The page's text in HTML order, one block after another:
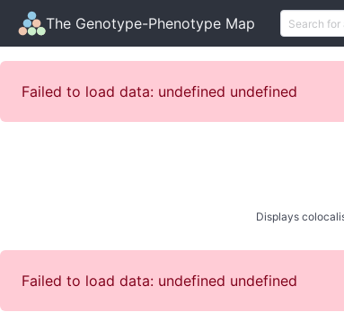
The Genotype-Phenotype Map
Failed to load data: undefined undefined
Displays
Failed to load data: undefined undefined